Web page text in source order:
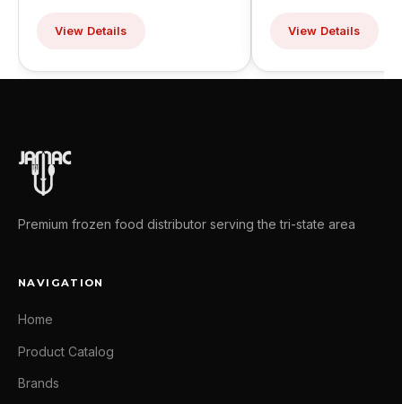
View Details View Details
Premium frozen food distributor serving the tri-state area
NAVIGATION
Home
Product Catalog
Brands